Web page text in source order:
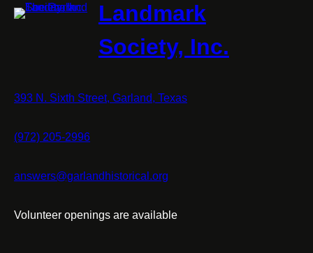
Landmark
Society, Inc.
393 N. Sixth Street, Garland, Texas
(972) 205-2996
answers@garlandhistorical.org
Volunteer openings are available